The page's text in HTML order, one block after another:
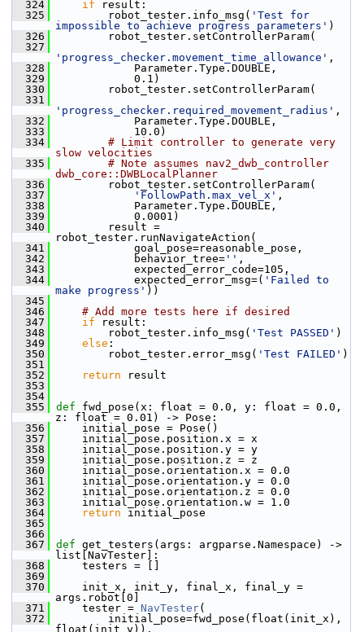
  324
if result:
  325
robot_tester.info_msg( 'Test for
impossible to achieve progress parameters' )
  326
robot_tester.setControllerParam(
  327
'progress_checker.movement_time_allowance' ,
  328
Parameter.Type.DOUBLE,
  329
0.1)
  330
robot_tester.setControllerParam(
  331
'progress_checker.required_movement_radius' ,
  332
Parameter.Type.DOUBLE,
  333
10.0)
  334
# Limit controller to generate very
slow velocities
  335
# Note assumes nav2_dwb_controller
dwb_core::DWBLocalPlanner
  336
robot_tester.setControllerParam(
  337
'FollowPath.max_vel_x' ,
  338
Parameter.Type.DOUBLE,
  339
0.0001)
  340
result =
robot_tester.runNavigateAction(
  341
goal_pose=reasonable_pose,
  342
behavior_tree= '' ,
  343
expected_error_code=105,
  344
expected_error_msg=( 'Failed to
make progress' ))
  345
  346
# Add more tests here if desired
  347
if result:
  348
robot_tester.info_msg( 'Test PASSED' )
  349
else :
  350
robot_tester.error_msg( 'Test FAILED' )
  351
  352
return result
  353
  354
  355
def fwd_pose(x: float = 0.0, y: float = 0.0,
z: float = 0.01) -> Pose:
  356
initial_pose = Pose()
  357
initial_pose.position.x = x
  358
initial_pose.position.y = y
  359
initial_pose.position.z = z
  360
initial_pose.orientation.x = 0.0
  361
initial_pose.orientation.y = 0.0
  362
initial_pose.orientation.z = 0.0
  363
initial_pose.orientation.w = 1.0
  364
return initial_pose
  365
  366
  367
def get_testers(args: argparse.Namespace) ->
list[NavTester]:
  368
testers = []
  369
  370
init_x, init_y, final_x, final_y =
args.robot[0]
  371
tester = NavTester(
  372
initial_pose=fwd_pose(float(init_x),
float(init_y)),